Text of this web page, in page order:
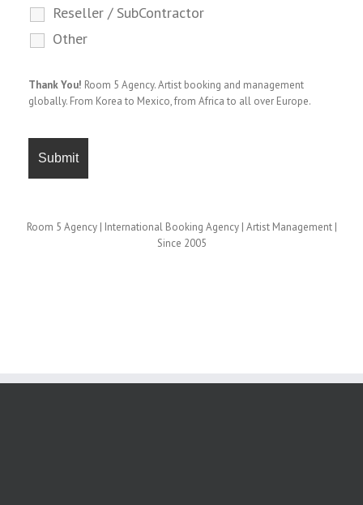
Reseller / SubContractor
Other
Thank You! Room 5 Agency. Artist booking and management
globally. From Korea to Mexico, from Africa to all over Europe.
Room 5 Agency | International Booking Agency | Artist Management |
Since 2005